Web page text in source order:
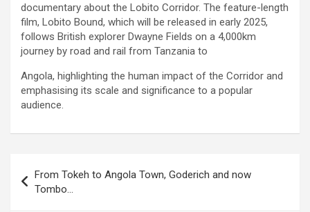
documentary about the Lobito Corridor. The feature-length
film, Lobito Bound, which will be released in early 2025,
follows British explorer Dwayne Fields on a 4,000km
journey by road and rail from Tanzania to
Angola, highlighting the human impact of the Corridor and
emphasising its scale and significance to a popular
audience.
navigation
From Tokeh to Angola Town, Goderich and now
Tombo…